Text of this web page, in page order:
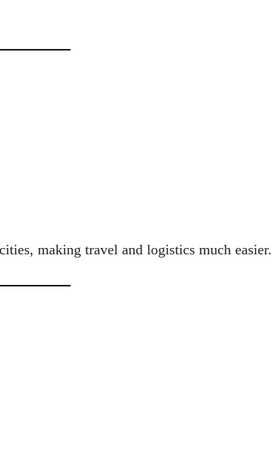
making travel and logistics much easier.